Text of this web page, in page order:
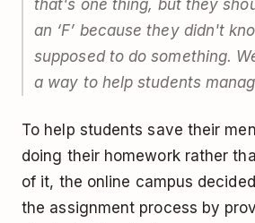
that's one thing, but they
an ‘F’ because they didn't
supposed to do something.
a way to help students
To help students save their
doing their homework rather
of it, the online campus
the assignment process by